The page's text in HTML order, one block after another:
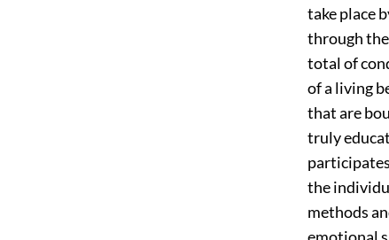
take place
through
total of
of a living
that are
truly
the
methods